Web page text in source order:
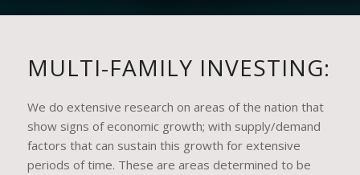
MULTI-FAMILY INVESTING:
We do extensive research on areas of the nation that
show signs of economic growth; with supply/demand
factors that can sustain this growth for extensive
periods of time. These are areas determined to be